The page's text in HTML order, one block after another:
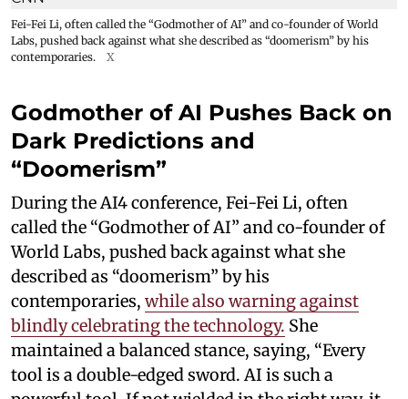
Fei-Fei Li, often called the “Godmother of AI” and co-founder of World
Labs, pushed back against what she described as “doomerism” by his
contemporaries.
X
Godmother of AI Pushes Back on
Dark Predictions and
“Doomerism”
During the AI4 conference, Fei-Fei Li, often
called the “Godmother of AI” and co-founder of
World Labs, pushed back against what she
described as “doomerism” by his
contemporaries, while also warning against
blindly celebrating the technology. She
maintained a balanced stance, saying, “Every
tool is a double-edged sword. AI is such a